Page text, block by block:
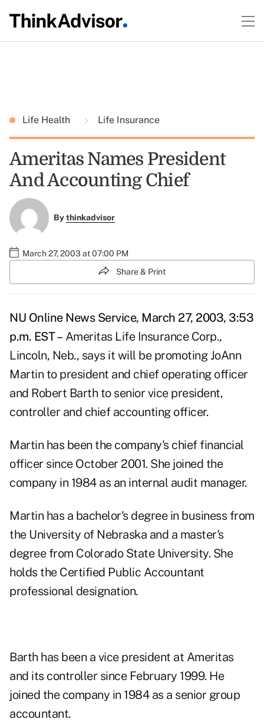
Life Health Life Insurance
Ameritas Names President
And Accounting Chief
Bythinkadvisor
March 27, 2003 at 07:00 PM
Share & Print
NU Online News Service, March 27, 2003, 3:53
p.m. EST – Ameritas Life Insurance Corp.,
Lincoln, Neb., says it will be promoting JoAnn
Martin to president and chief operating officer
and Robert Barth to senior vice president,
controller and chief accounting officer.
Martin has been the company's chief financial
officer since October 2001. She joined the
company in 1984 as an internal audit manager.
Martin has a bachelor's degree in business from
the University of Nebraska and a master's
degree from Colorado State University. She
holds the Certified Public Accountant
professional designation.
Barth has been a vice president at Ameritas
and its controller since February 1999. He
joined the company in 1984 as a senior group
accountant.